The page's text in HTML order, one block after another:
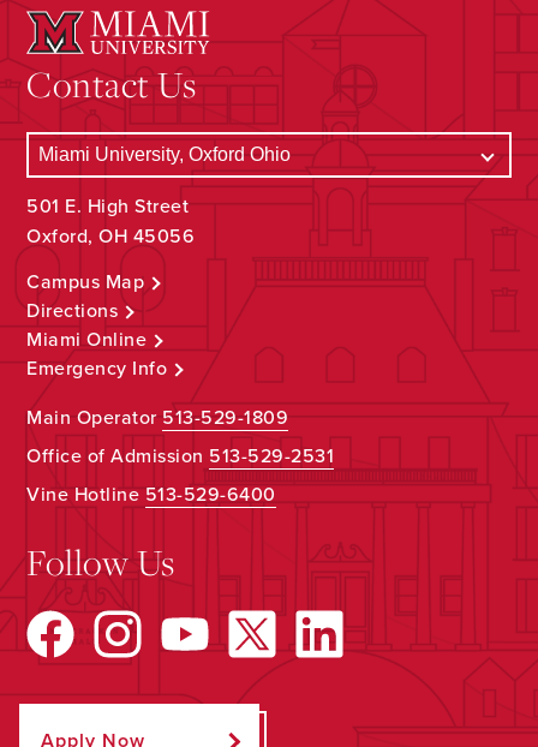
Contact Us
501 E. High Street
Oxford, OH 45056
Campus Map
Directions
Miami Online
Emergency Info
Main Operator513-529-1809
Office of Admission 513-529-2531
Vine Hotline513-529-6400
Follow Us
Apply Now